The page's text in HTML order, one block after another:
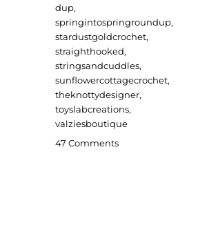
dup,
springintospringroundup,
stardustgoldcrochet,
straighthooked,
stringsandcuddles,
sunflowercottagecrochet,
theknottydesigner,
toyslabcreations,
valziesboutique
47 Commentson